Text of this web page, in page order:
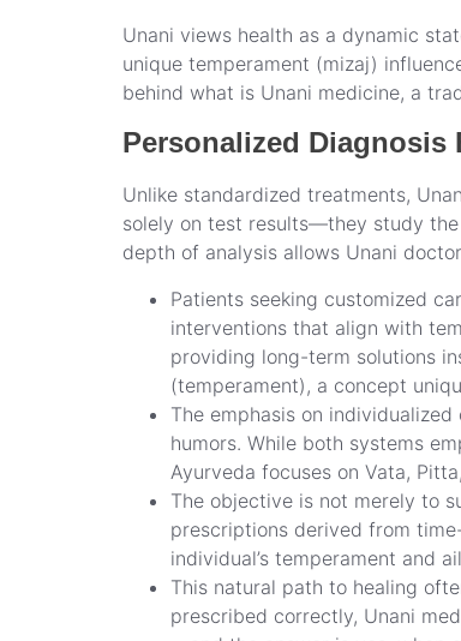
Unani views health as a dynamic
unique temperament (mizaj)
behind what is Unani medicine, a
Personalized Diagnosis
Unlike standardized treatments,
solely on test results—they study the
depth of analysis allows Unani
Patients seeking customized
interventions that align with
providing long-term solutions
(temperament), a concept
The emphasis on
humors. While both systems
Ayurveda focuses on Vata,
The objective is not merely to
prescriptions derived from
individual’s temperament and
This natural path to healing
prescribed correctly, Unani